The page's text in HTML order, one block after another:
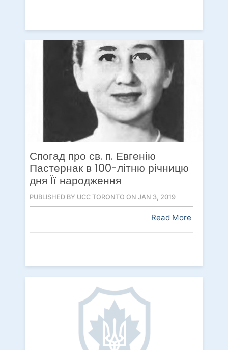
Спогад про св. п. Евгенію
Пастернак в 100-літню річницю
дня Її народження
PUBLISHED BY UCC TORONTO ON JAN 3, 2019
Read More